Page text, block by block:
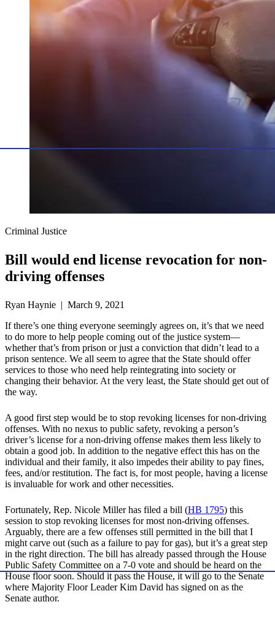
Criminal Justice
Bill would end license revocation for non-
driving offenses
Ryan Haynie | March 9, 2021
If there’s one thing everyone seemingly agrees on, it’s that we need
to do more to help people coming out of the justice system—
whether that’s from prison or just a conviction that didn’t lead to a
prison sentence. We all seem to agree that the State should offer
services to those who need help reintegrating into society or
changing their behavior. At the very least, the State should get out of
the way.
A good first step would be to stop revoking licenses for non-driving
offenses. With no nexus to public safety, revoking a person’s
driver’s license for a non-driving offense makes them less likely to
obtain a good job. In addition to the negative effect this has on the
individual and their family, it also impedes their ability to pay fines,
fees, and/or restitution. The fact is, for most people, having a license
is invaluable for work and other necessities.
Fortunately, Rep. Nicole Miller has filed a bill (HB 1795) this
session to stop revoking licenses for most non-driving offenses.
Arguably, there are a few offenses still permitted in the bill that I
might carve out (such as a failure to pay for gas), but it’s a great step
in the right direction. The bill has already passed through the House
Public Safety Committee on a 7-0 vote and should be heard on the
House floor soon. Should it pass the House, it will go to the Senate
where Majority Floor Leader Kim David has signed on as the
Senate author.